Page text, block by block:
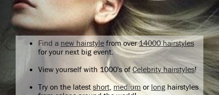
Find a new hairstyle from over14000 hairstyles
for your next big event.
View yourself with 1000's ofCelebrity hairstyles!
Try on the latest short, medium or longhairstyles